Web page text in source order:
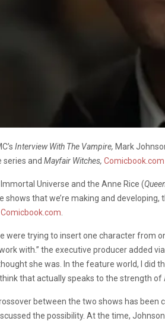
Interview With The Vampire, Mark
series and Mayfair Witches, Comicbook.com
Universe and the Anne Rice (
that we’re making and developing,
Comicbook.com
trying to insert one character from
with.” the executive producer added via
she was. In the feature world, I did
that actually speaks to the strength of
between the two shows has
the possibility. At the time,